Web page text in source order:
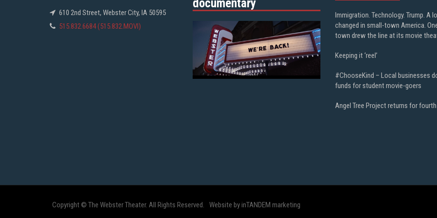
610 2nd Street, Webster City, IA 50595
515.832.6684 (515.832.MOVI)
documentary
Immigration. Technology. Trump. A
changed in small-town America.
town drew the line at its movie
Keeping it ‘reel’
#ChooseKind – Local businesses
funds for student movie-goers
Angel Tree Project returns for
Copyright © The Webster Theater. All Rights Reserved. Website by inTANDEM marketing